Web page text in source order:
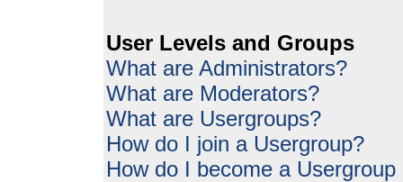
User Levels and Groups
What are Administrators?
What are Moderators?
What are Usergroups?
How do I join a Usergroup?
How do I become a